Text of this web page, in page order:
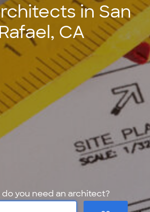
in San
CA
do you need an architect?